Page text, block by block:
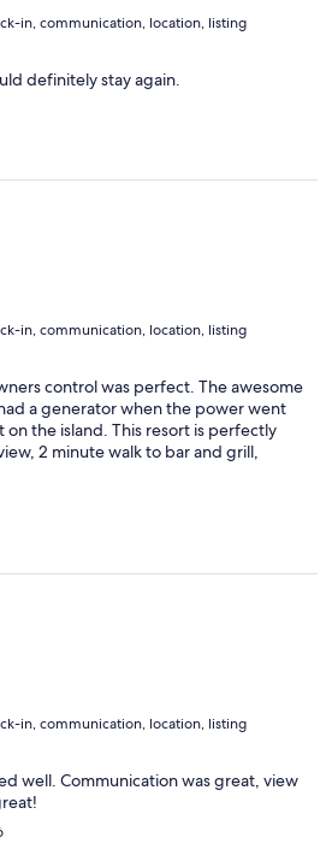
in, communication, location, listing
definitely stay again.
in, communication, location, listing
control was perfect. The awesome
a generator when the power went
on the island. This resort is perfectly
2 minute walk to bar and grill,
in, communication, location, listing
well. Communication was great, view